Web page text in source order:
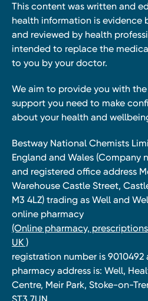
This content was written and
health information is
and reviewed by health
intended to replace the
to you by your doctor.
We aim to provide you with
support you need to make
about your health and
Bestway National Chemists
England and Wales (Company
and registered office address
Warehouse Castle Street,
M3 4LZ) trading as Well and
online pharmacy
(Online pharmacy,
UK )
registration number is
pharmacy address is: Well,
Centre, Meir Park, Stoke-on-